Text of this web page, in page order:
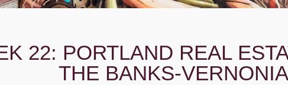
22: PORTLAND REAL
THE BANKS-